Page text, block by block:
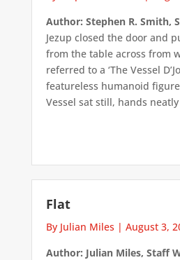
Author: Stephen R. Smith,
Jezup closed the door and
from the table across from
referred to a ‘The Vessel
featureless humanoid
Vessel sat still, hands
Flat
By Julian Miles | August 3,
Author: Julian Miles, Staff